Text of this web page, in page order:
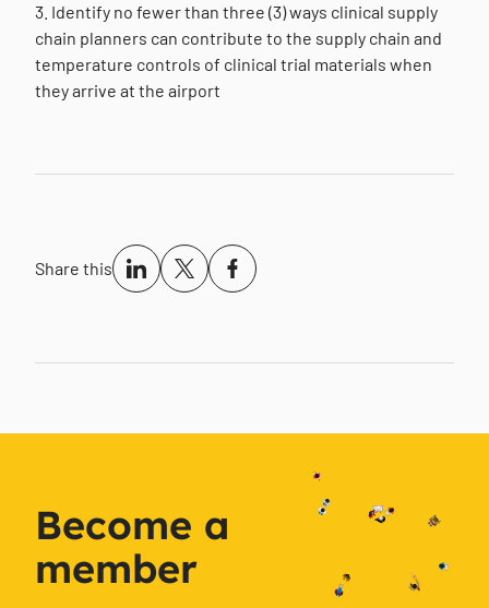
3. Identify no fewer than three (3) ways clinical supply
chain planners can contribute to the supply chain and
temperature controls of clinical trial materials when
they arrive at the airport
Share this
Become a
member